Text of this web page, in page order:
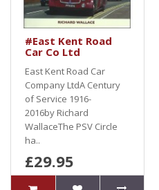
#East Kent Road
Car Co Ltd
East Kent Road Car
Company LtdA Century
of Service 1916-
2016by Richard
WallaceThe PSV Circle
ha..
£29.95